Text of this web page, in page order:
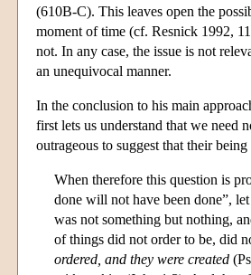
(610B-C). This leaves open the
moment of time (cf. Resnick 1992,
not. In any case, the issue is not
an unequivocal manner.
In the conclusion to his main
first lets us understand that we need
outrageous to suggest that their
When therefore this question is
done will not have been done”,
was not something but nothing,
of things did not order to be, did
ordered, and they were created